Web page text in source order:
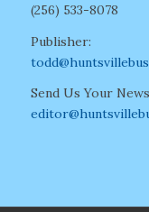
(256) 533-8078
Publisher:
Send Us Your